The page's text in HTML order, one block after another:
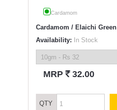
Cardamom
Cardamom / Elaichi Green
Availability: In Stock
MRP ` 32.00
QTY